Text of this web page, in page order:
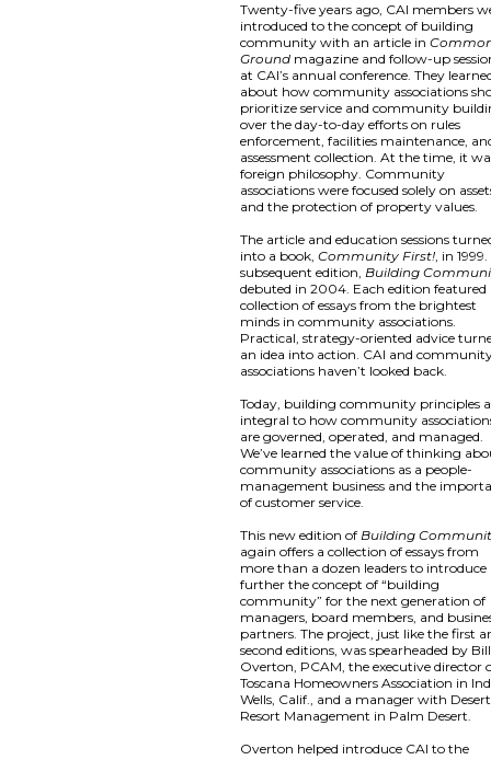
Twenty-five years ago, CAI members
introduced to the concept of building
community with an article in
Ground magazine and follow-up
at CAI’s annual conference. They
about how community associations
prioritize service and community
over the day-to-day efforts on rules
enforcement, facilities maintenance,
assessment collection. At the time, it
foreign philosophy. Community
associations were focused solely on
and the protection of property values.
The article and education sessions
into a book,Community First!, in
subsequent edition,Building
debuted in 2004. Each edition featured
collection of essays from the brightest
minds in community associations.
Practical, strategy-oriented advice
an idea into action. CAI and
associations haven’t looked back.
Today, building community principles
integral to how community
are governed, operated, and managed.
We’ve learned the value of thinking
community associations as a people-
management business and the
of customer service.
This new edition ofBuilding
again offers a collection of essays from
more than a dozen leaders to introduce
further the concept of “building
community” for the next generation of
managers, board members, and
partners. The project, just like the first
second editions, was spearheaded by Bill
Overton, PCAM, the executive director
Toscana Homeowners Association in
Wells, Calif., and a manager with Desert
Resort Management in Palm Desert.
Overton helped introduce CAI to the